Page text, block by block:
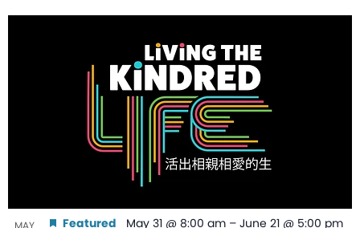
Featured May 31 @ 8:00 am – June 21 @ 5:00 pm